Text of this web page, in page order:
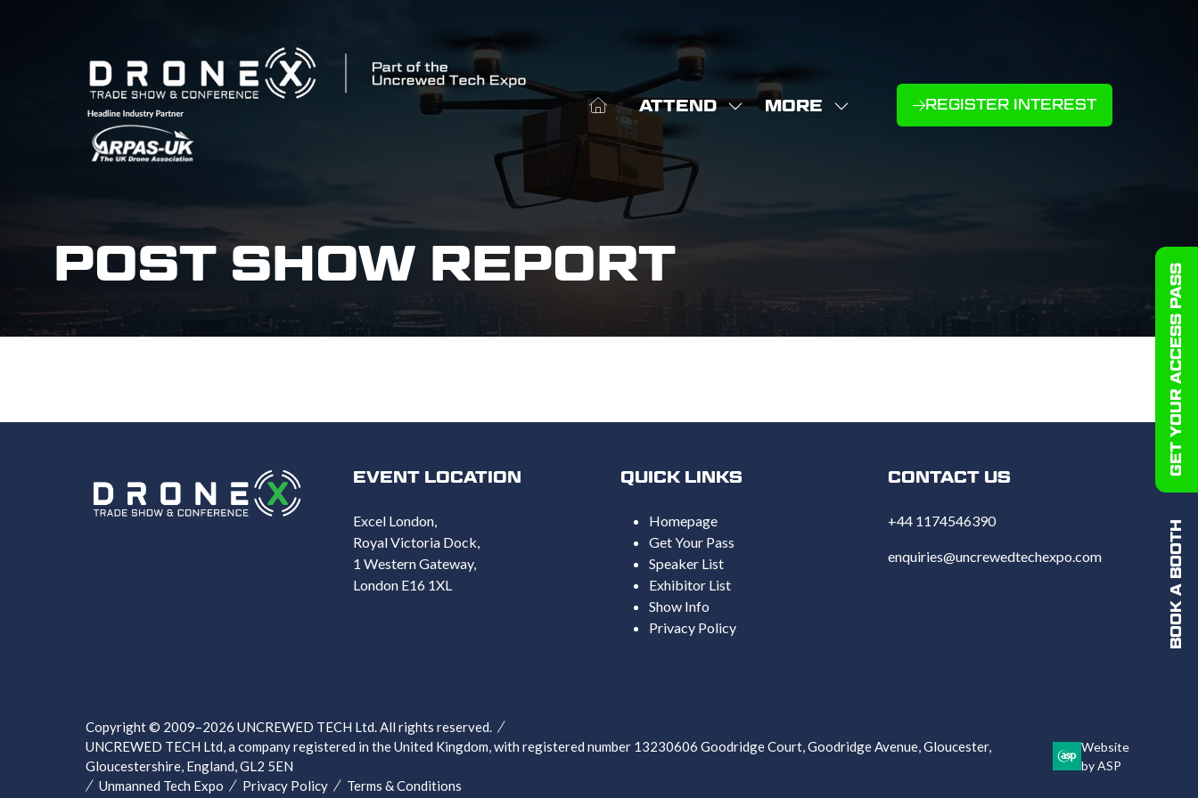
ATTEND
SHOW
MORE
SHOW
REGISTER INTEREST
(OPENS
POST SHOW REPORT
EVENT LOCATION
Excel London,
Royal Victoria Dock,
1 Western Gateway,
London E16 1XL
QUICK LINKS
Homepage
Get Your Pass
Speaker List
Exhibitor List
Show Info
Privacy Policy
CONTACT US
+44 1174546390
enquiries@uncrewedtechexpo.com
Copyright © 2009–2026 UNCREWED TECH Ltd. All rights reserved.
UNCREWED TECH Ltd, a company registered in the United Kingdom, with registered number 13230606 Goodridge Court, Goodridge Avenue, Gloucester,
Gloucestershire, England, GL2 5EN
Unmanned Tech Expo
Privacy Policy Terms & Conditions
Website
by ASP
BOOK A BOOTH
GET YOUR ACCESS PASS